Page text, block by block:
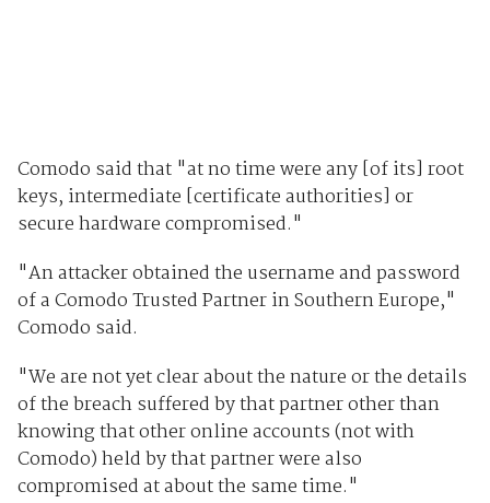
Comodo said that "at no time were any [of its] root
keys, intermediate [certificate authorities] or
secure hardware compromised."
"An attacker obtained the username and password
of a Comodo Trusted Partner in Southern Europe,"
Comodo said.
"We are not yet clear about the nature or the details
of the breach suffered by that partner other than
knowing that other online accounts (not with
Comodo) held by that partner were also
compromised at about the same time."